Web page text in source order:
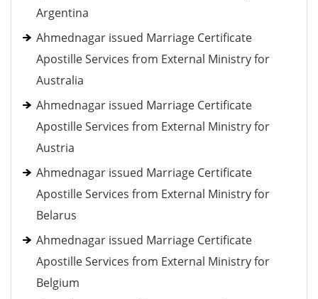
Argentina
Ahmednagar issued Marriage Certificate
Apostille Services from External Ministry for
Australia
Ahmednagar issued Marriage Certificate
Apostille Services from External Ministry for
Austria
Ahmednagar issued Marriage Certificate
Apostille Services from External Ministry for
Belarus
Ahmednagar issued Marriage Certificate
Apostille Services from External Ministry for
Belgium